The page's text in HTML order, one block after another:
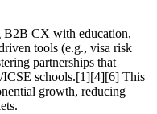
B2B CX with education,
tools (e.g., visa risk
partnerships that
ICSE schools.[1][4][6] This
growth, reducing